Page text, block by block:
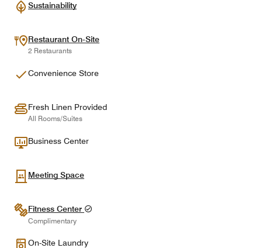
Sustainability
Restaurant On-Site
2 Restaurants
Convenience Store
Fresh Linen Provided
All Rooms/Suites
Business Center
Meeting Space
Fitness Center
Complimentary
On-Site Laundry